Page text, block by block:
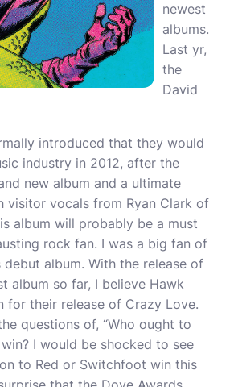
newest
albums.
Last yr,
the
David
introduced that they would
industry in 2012, after the
new album and a ultimate
visitor vocals from Ryan Clark of
album will probably be a must
rock fan. I was a big fan of
debut album. With the release of
album so far, I believe Hawk
for their release of Crazy Love.
questions of, “Who ought to
I would be shocked to see
to Red or Switchfoot win this